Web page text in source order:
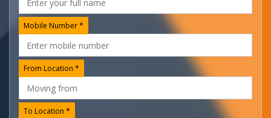
Mobile Number *
From Location *
To Location *